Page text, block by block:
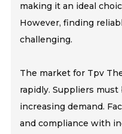
making it an ideal
However, finding
challenging.
The market for Tpv
rapidly. Suppliers
increasing demand.
and compliance with